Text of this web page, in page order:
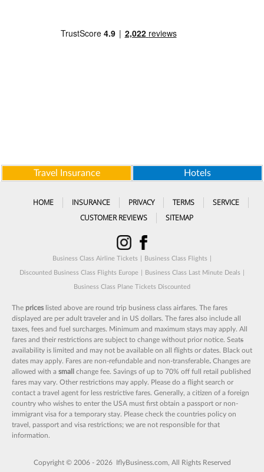
Travel Insurance Hotels
HOME INSURANCE PRIVACY TERMS
SERVICE
CUSTOMER REVIEWS
SITEMAP
Business Class Airline Tickets Business Class Flights
Discounted Business Class Flights Europe Business Class Last Minute Deals
Business Class Plane Tickets Discounted
The prices listed above are round trip business class airfares. The fares
displayed are per adult traveler and in US dollars. The fares also include all
taxes, fees and fuel surcharges. Minimum and maximum stays may apply. All
fares and their restrictions are subject to change without prior notice. Seats
availability is limited and may not be available on all flights or dates. Black out
dates may apply. Fares are non-refundable and non-transferable. Changes are
allowed with a small
change fee. Savings of up to 70% off full retail published
fares may vary. Other restrictions may apply. Please do a flight search or
contact a travel agent for less restrictive fares. Generally, a citizen of a foreign
country who wishes to enter the USA must first obtain a passport or non-
immigrant visa for a temporary stay. Please check the countries policy on
travel, passport and visa restrictions; we are not responsible for that
information.
Copyright © 2006 - 2026 IflyBusiness.com, All Rights Reserved